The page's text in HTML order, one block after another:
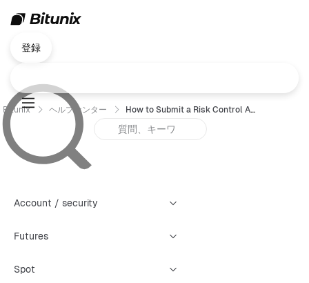
登録
Bitunix ヘルプセンター How to Submit a Risk Control Appeal (Web)
Account / security
Futures
Spot